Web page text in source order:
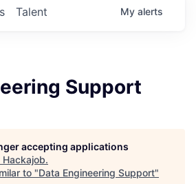
Talent My alerts
Support
accepting applications
Hackajob.
to "Data Engineering Support"